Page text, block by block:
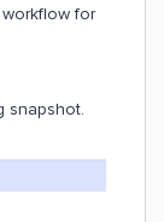
for
snapshot.